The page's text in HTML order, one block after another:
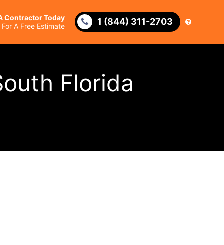
Contractor Today
For A Free Estimate
1 (844) 311-2703
Florida